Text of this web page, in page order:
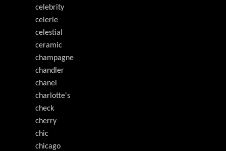
celebrity
celerie
celestial
ceramic
champagne
chandler
chanel
charlotte's
check
cherry
chic
chicago